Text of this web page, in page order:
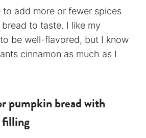
to add more or fewer spices
to taste. I like my
be well-flavored, but I know
cinnamon as much as I
pumpkin bread with
filling